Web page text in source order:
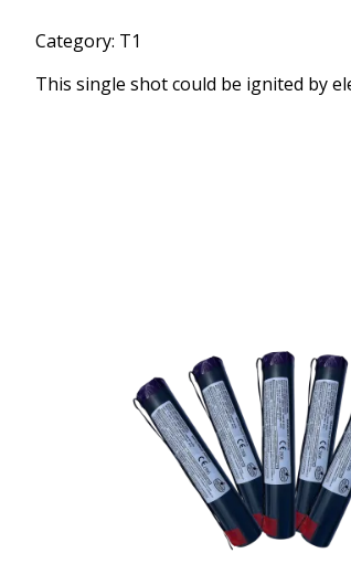
Category: T1
This single shot could be ignited by